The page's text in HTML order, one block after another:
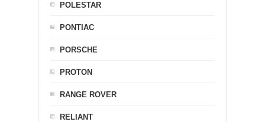
POLESTAR
PONTIAC
PORSCHE
PROTON
RANGE ROVER
RELIANT